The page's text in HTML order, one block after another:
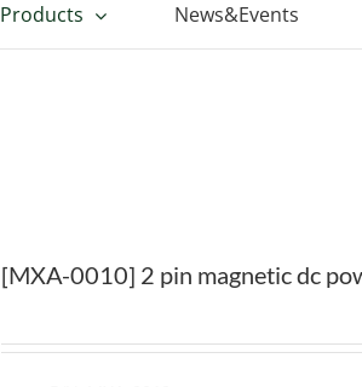
Products News&Events
[MXA-0010] 2 pin magnetic dc